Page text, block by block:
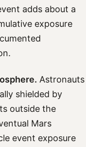
adds about a
exposure
Astronauts
shielded by
outside the
Mars
event exposure